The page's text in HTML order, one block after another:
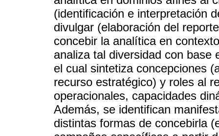
(identificación e interpretación
divulgar (elaboración del
concebir la analítica en
analiza tal diversidad con base
el cual sintetiza concepciones
recurso estratégico) y roles al
operacionales, capacidades
Además, se identifican
distintas formas de concebirla